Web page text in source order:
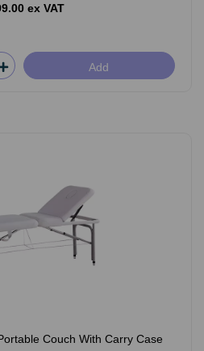
ex VAT
Add
Couch With Carry Case